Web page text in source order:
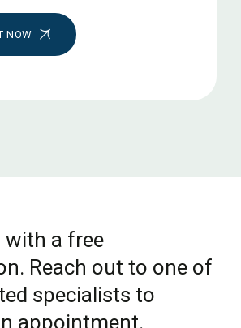
NOW
a free
Reach out to one of
specialists to
appointment.